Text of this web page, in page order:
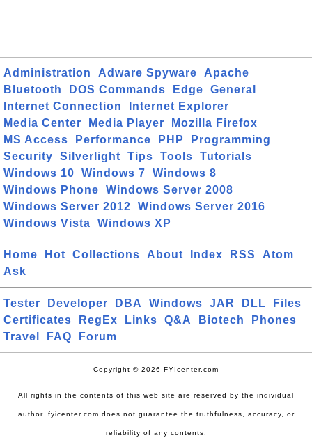
Administration Adware Spyware
Apache
Bluetooth
DOS Commands Edge
General
Internet Connection
Internet Explorer
Media Center
Media Player
Mozilla Firefox
MS Access
Performance PHP
Programming
Security
Silverlight Tips Tools
Tutorials
Windows 10
Windows 7
Windows 8
Windows Phone
Windows Server 2008
Windows Server 2012
Windows Server 2016
Windows Vista
Windows XP
Home Hot Collections About Index RSS
Atom
Ask
Tester Developer DBA Windows JAR DLL
Files
Certificates
RegEx Links Q&A Biotech
Phones
Travel
FAQ Forum
Copyright © 2026 FYIcenter.com
All rights in the contents of this web site are reserved by the individual
author. fyicenter.com does not guarantee the truthfulness, accuracy, or
reliability of any contents.